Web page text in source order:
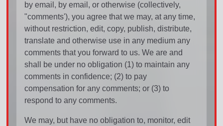
by email, by email, or otherwise (collectively,
"comments'), you agree that we may, at any time,
without restriction, edit, copy, publish, distribute,
translate and otherwise use in any medium any
comments that you forward to us. We are and
shall be under no obligation (1) to maintain any
comments in confidence; (2) to pay
compensation for any comments; or (3) to
respond to any comments.
We may, but have no obligation to, monitor, edit